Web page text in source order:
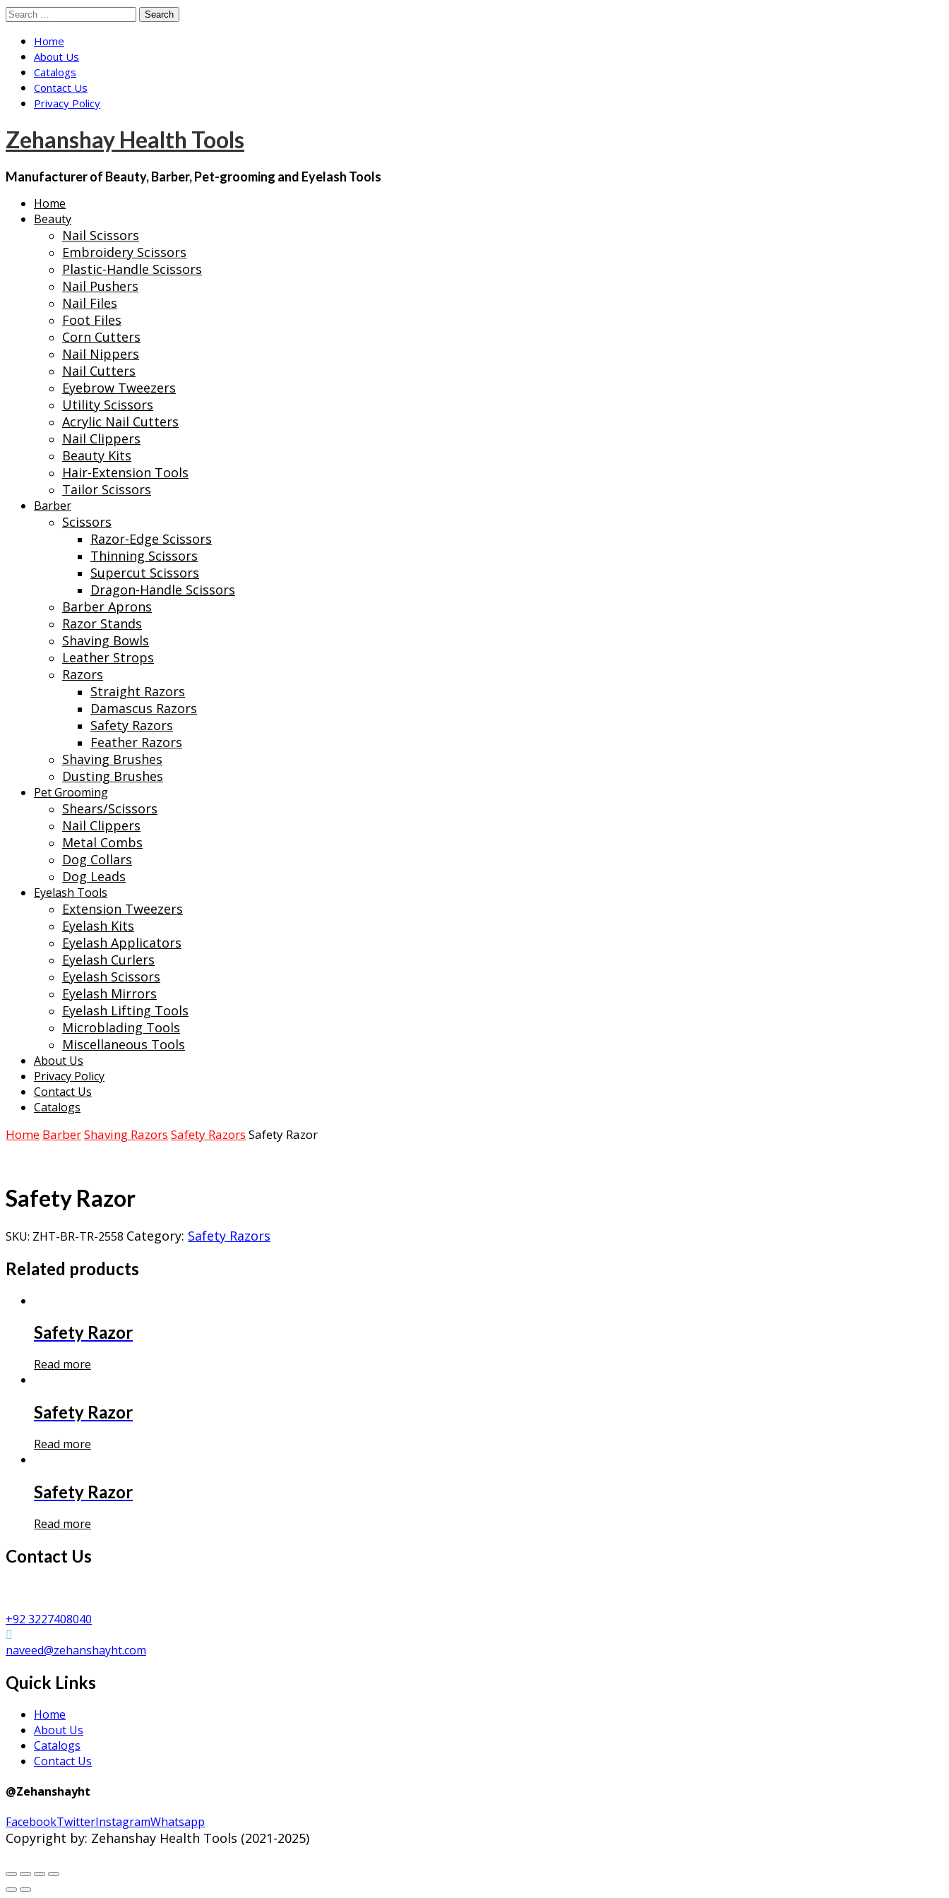
Skip
content
Search
Home
About Us
Catalogs
Contact Us
Privacy Policy
Zehanshay Health Tools
Manufacturer of Beauty, Barber, Pet-grooming and Eyelash Tools
Home
Beauty
Nail Scissors
Embroidery Scissors
Plastic-Handle Scissors
Nail Pushers
Nail Files
Foot Files
Corn Cutters
Nail Nippers
Nail Cutters
Eyebrow Tweezers
Utility Scissors
Acrylic Nail Cutters
Nail Clippers
Beauty Kits
Hair-Extension Tools
Tailor Scissors
Barber
Scissors
Razor-Edge Scissors
Thinning Scissors
Supercut Scissors
Dragon-Handle Scissors
Barber Aprons
Razor Stands
Shaving Bowls
Leather Strops
Razors
Straight Razors
Damascus Razors
Safety Razors
Feather Razors
Shaving Brushes
Dusting Brushes
Pet Grooming
Shears/Scissors
Nail Clippers
Metal Combs
Dog Collars
Dog Leads
Eyelash Tools
Extension Tweezers
Eyelash Kits
Eyelash Applicators
Eyelash Curlers
Eyelash Scissors
Eyelash Mirrors
Eyelash Lifting Tools
Microblading Tools
Miscellaneous Tools
About Us
Privacy Policy
Contact Us
Catalogs
Home BarberShaving Razors Safety Razors Safety Razor
Safety Razor
SKU: ZHT-BR-TR-2558 Category: Safety Razors
Related products
Safety Razor
Read more
Safety Razor
Read more
Safety Razor
Read more
Contact Us
+92 3227408040
naveed@zehanshayht.com
Quick Links
Home
About Us
Catalogs
Contact Us
@Zehanshayht
FacebookTwitterInstagramWhatsapp
Copyright by: Zehanshay Health Tools (2021-2025)